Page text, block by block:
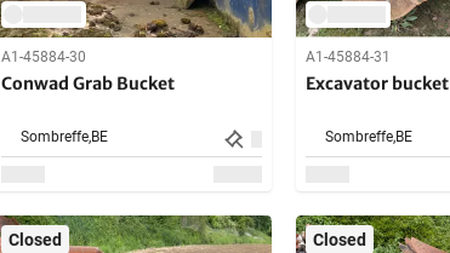
A1-45884-30
Conwad Grab Bucket
Sombreffe,BE
A1-45884-31
Excavator bucket
Sombreffe,BE
Closed Closed